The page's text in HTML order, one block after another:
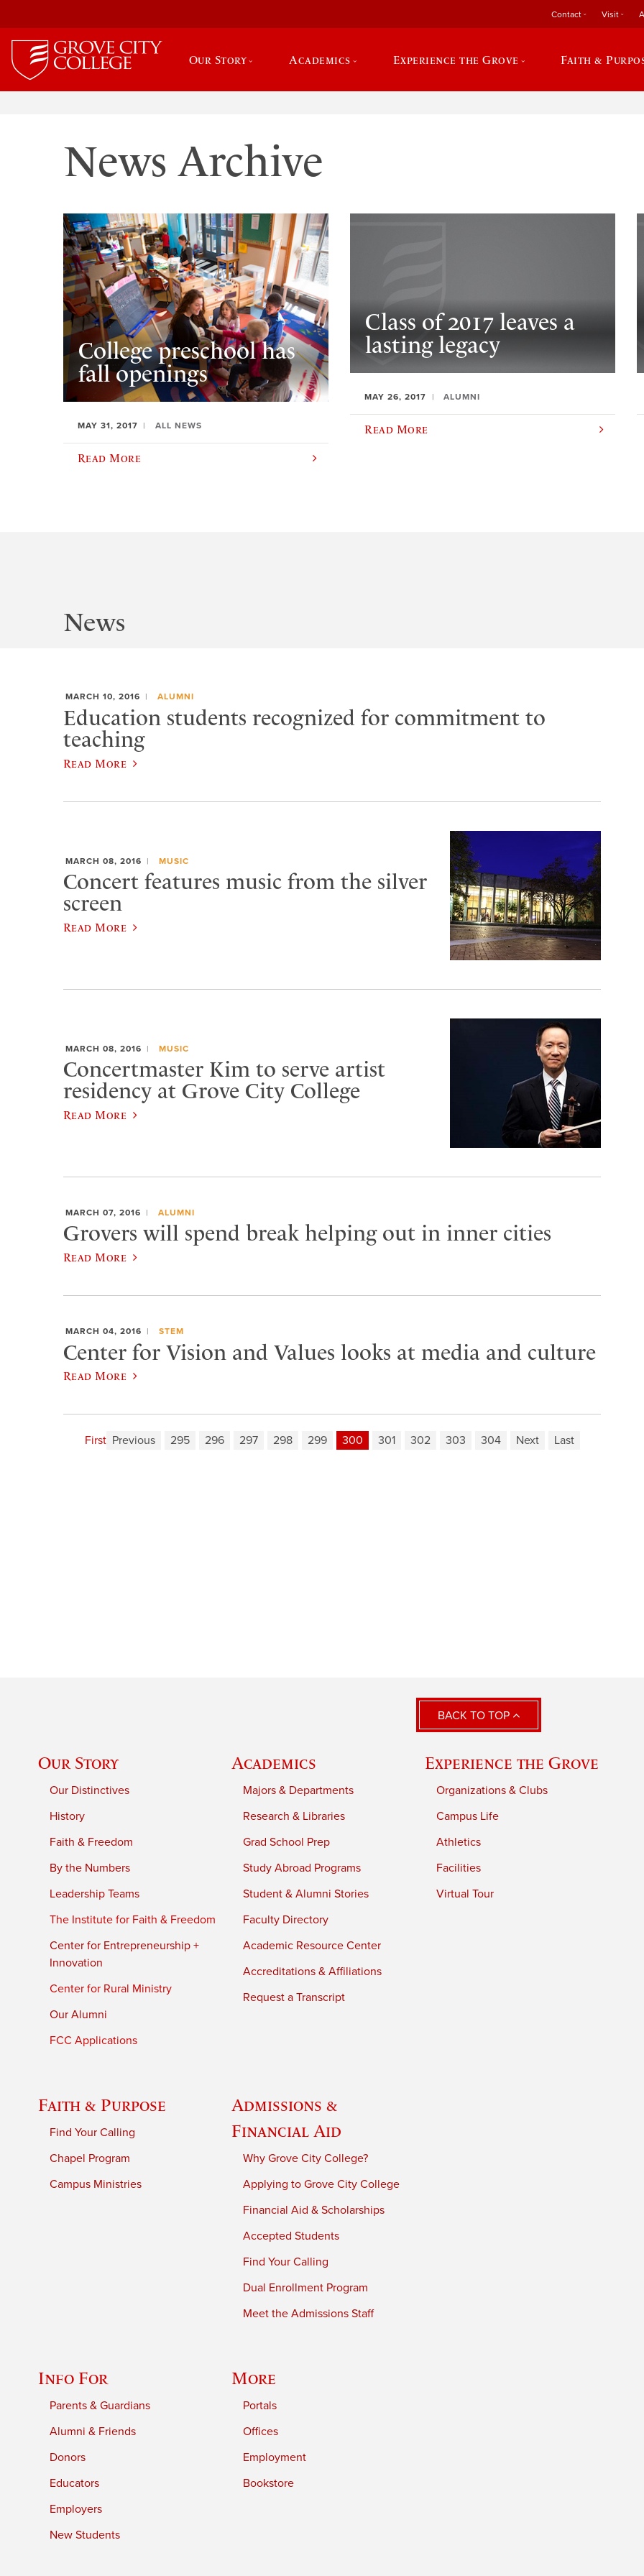
Contact Visit
Our Story Academics Experience the Grove Faith &
News Archive
College preschool has
fall openings
MAY 31, 2017 ALL NEWS
Read More
Class of 2017 leaves a
lasting legacy
MAY 26, 2017 ALUMNI
Read More
News
MARCH 10, 2016 ALUMNI
Education students recognized for commitment to
teaching
Read More
MARCH 08, 2016 MUSIC
Concert features music from the silver
screen
Read More
MARCH 08, 2016 MUSIC
Concertmaster Kim to serve artist
residency at Grove City College
Read More
MARCH 07, 2016 ALUMNI
Grovers will spend break helping out in inner cities
Read More
MARCH 04, 2016 STEM
Center for Vision and Values looks at media and culture
Read More
First Previous 295 296 297 298 299 300 301 302 303 304 Next Last
BACK TO TOP
Our Story
Our Distinctives
History
Faith & Freedom
By the Numbers
Leadership Teams
The Institute for Faith & Freedom
Center for Entrepreneurship +
Innovation
Center for Rural Ministry
Our Alumni
FCC Applications
Academics
Majors & Departments
Research & Libraries
Grad School Prep
Study Abroad Programs
Student & Alumni Stories
Faculty Directory
Academic Resource Center
Accreditations & Affiliations
Request a Transcript
Experience the Grove
Organizations & Clubs
Campus Life
Athletics
Facilities
Virtual Tour
Faith & Purpose
Find Your Calling
Chapel Program
Campus Ministries
Admissions &
Financial Aid
Why Grove City College?
Applying to Grove City College
Financial Aid & Scholarships
Accepted Students
Find Your Calling
Dual Enrollment Program
Meet the Admissions Staff
Info For
Parents & Guardians
Alumni & Friends
Donors
Educators
Employers
New Students
More
Portals
Offices
Employment
Bookstore